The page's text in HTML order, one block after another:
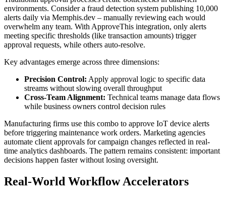
environments. Consider a fraud detection system publishing 10,000
alerts daily via Memphis.dev – manually reviewing each would
overwhelm any team. With ApproveThis integration, only alerts
meeting specific thresholds (like transaction amounts) trigger
approval requests, while others auto-resolve.
Key advantages emerge across three dimensions:
Precision Control: Apply approval logic to specific data
streams without slowing overall throughput
Cross-Team Alignment: Technical teams manage data flows
while business owners control decision rules
Manufacturing firms use this combo to approve IoT device alerts
before triggering maintenance work orders. Marketing agencies
automate client approvals for campaign changes reflected in real-
time analytics dashboards. The pattern remains consistent: important
decisions happen faster without losing oversight.
Real-World Workflow Accelerators